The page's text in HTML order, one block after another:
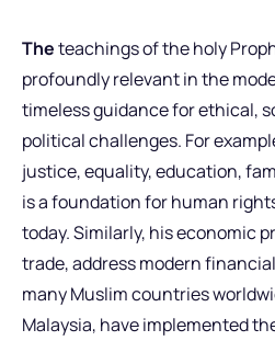
Theteachings of the holy
profoundly relevant in the
timeless guidance for ethical,
political challenges. For
justice, equality, education,
is a foundation for human
today. Similarly, his economic
trade, address modern
many Muslim countries
Malaysia, have implemented